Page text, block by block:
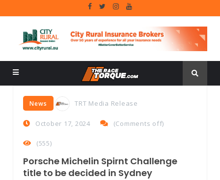
News TRT Media Release
October 17, 2024 (Comments off)
(555)
Porsche Michelin Spirnt Challenge
title to be decided in Sydney